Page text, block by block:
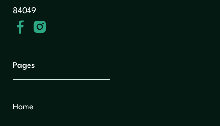
84049
Pages
Home